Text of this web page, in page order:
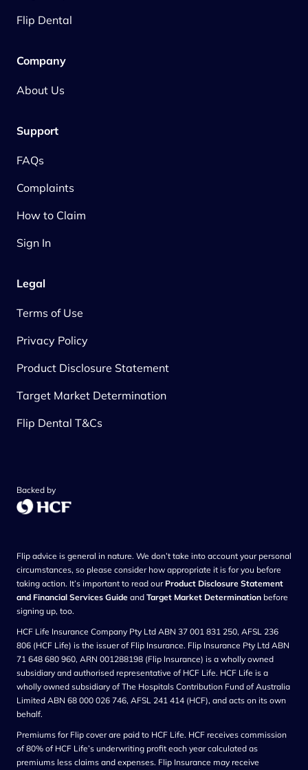
Backed by
Flip Dental
Company
About Us
Support
FAQs
Complaints
How to Claim
Sign In
Legal
Terms of Use
Privacy Policy
Product Disclosure Statement
Target Market Determination
Flip Dental T&Cs
Flip advice is general in nature. We don’t take into account your personal
circumstances, so please consider how appropriate it is for you before
taking action. It’s important to read our Product Disclosure Statement
and Financial Services Guide and Target Market Determination before
signing up, too.
HCF Life Insurance Company Pty Ltd ABN 37 001 831 250, AFSL 236
806 (HCF Life) is the issuer of Flip Insurance. Flip Insurance Pty Ltd ABN
71 648 680 960, ARN 001288198 (Flip Insurance) is a wholly owned
subsidiary and authorised representative of HCF Life. HCF Life is a
wholly owned subsidiary of The Hospitals Contribution Fund of Australia
Limited ABN 68 000 026 746, AFSL 241 414 (HCF), and acts on its own
behalf.
Premiums for Flip cover are paid to HCF Life. HCF receives commission
of 80% of HCF Life’s underwriting profit each year calculated as
premiums less claims and expenses. Flip Insurance may receive